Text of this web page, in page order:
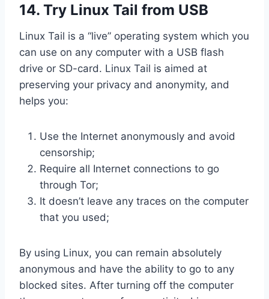
14. Try Linux Tail from USB
Linux Tail is a “live” operating system which you
can use on any computer with a USB flash
drive or SD-card. Linux Tail is aimed at
preserving your privacy and anonymity, and
helps you:
Use the Internet anonymously and avoid
censorship;
Require all Internet connections to go
through Tor;
It doesn’t leave any traces on the computer
that you used;
By using Linux, you can remain absolutely
anonymous and have the ability to go to any
blocked sites. After turning off the computer